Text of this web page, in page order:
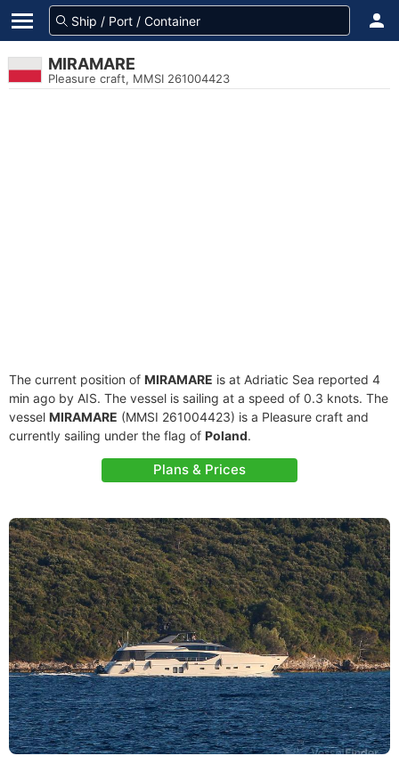
MIRAMARE
Pleasure craft, MMSI 261004423
The current position of MIRAMARE is at Adriatic Sea reported 4
min ago by AIS. The vessel is sailing at a speed of 0.3 knots. The
vessel MIRAMARE (MMSI 261004423) is a Pleasure craft and
currently sailing under the flag of Poland.
Plans & Prices